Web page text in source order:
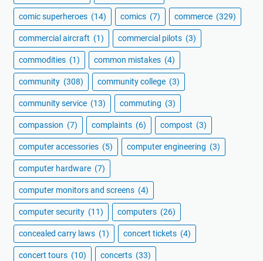
comic superheroes (14) comics (7) commerce (329)
commercial aircraft (1) commercial pilots (3)
commodities (1) common mistakes (4)
community (308) community college (3)
community service (13) commuting (3)
compassion (7) complaints (6) compost (3)
computer accessories (5) computer engineering (3)
computer hardware (7)
computer monitors and screens (4)
computer security (11) computers (26)
concealed carry laws (1) concert tickets (4)
concert tours (10) concerts (33)